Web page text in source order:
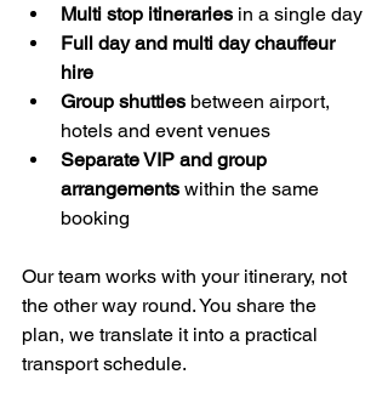
Multi stop itineraries in a single day
Full day and multi day chauffeur
hire
Group shuttles between airport,
hotels and event venues
Separate VIP and group
arrangements within the same
booking
Our team works with your itinerary, not
the other way round. You share the
plan, we translate it into a practical
transport schedule.